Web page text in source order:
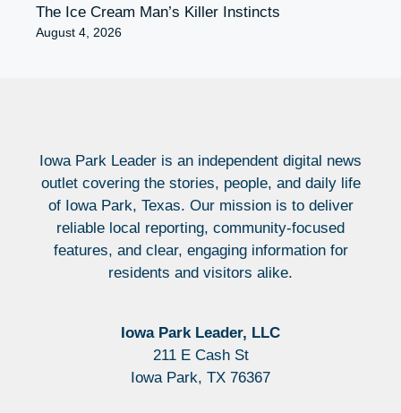
The Ice Cream Man’s Killer Instincts
August 4, 2026
Iowa Park Leader is an independent digital news
outlet covering the stories, people, and daily life
of Iowa Park, Texas. Our mission is to deliver
reliable local reporting, community-focused
features, and clear, engaging information for
residents and visitors alike.
Iowa Park Leader, LLC
211 E Cash St
Iowa Park, TX 76367